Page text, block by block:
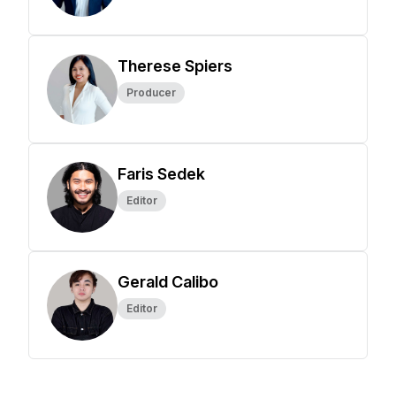
Therese Spiers
Producer
Faris Sedek
Editor
Gerald Calibo
Editor